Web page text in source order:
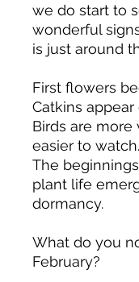
we do start to
wonderful
is just around
First flowers
Catkins
Birds are more
easier to watch.
The
plant life
dormancy.
What do you
February?